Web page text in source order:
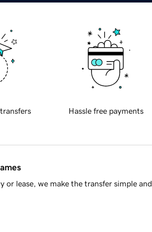
Hassle free payments
lease, we make the transfer simple and